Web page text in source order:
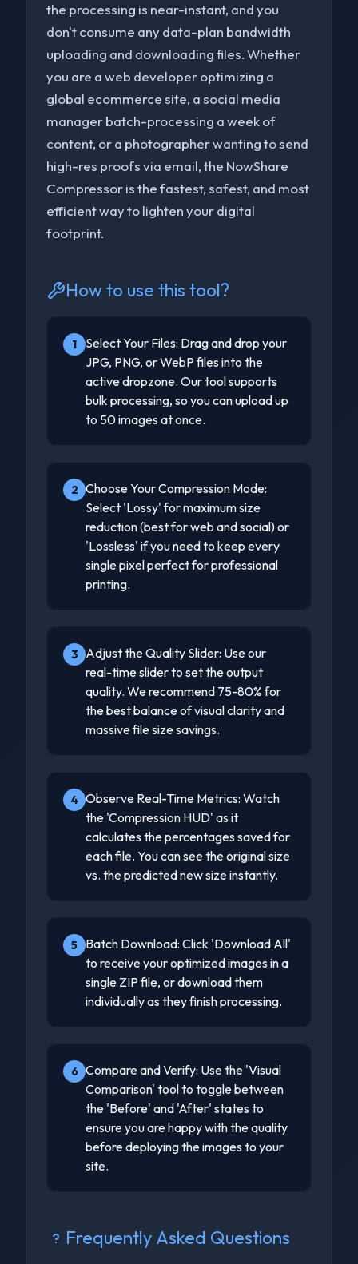
the processing is near-instant, and you
don't consume any data-plan bandwidth
uploading and downloading files. Whether
you are a web developer optimizing a
global ecommerce site, a social media
manager batch-processing a week of
content, or a photographer wanting to send
high-res proofs via email, the NowShare
Compressor is the fastest, safest, and most
efficient way to lighten your digital
footprint.
How to use this tool?
1
Select Your Files: Drag and drop your
JPG, PNG, or WebP files into the
active dropzone. Our tool supports
bulk processing, so you can upload up
to 50 images at once.
2 Choose Your Compression Mode:
Select 'Lossy' for maximum size
reduction (best for web and social) or
'Lossless' if you need to keep every
single pixel perfect for professional
printing.
3
Adjust the Quality Slider: Use our
real-time slider to set the output
quality. We recommend 75-80% for
the best balance of visual clarity and
massive file size savings.
4 Observe Real-Time Metrics: Watch
the 'Compression HUD' as it
calculates the percentages saved for
each file. You can see the original size
vs. the predicted new size instantly.
5
Batch Download: Click 'Download All'
to receive your optimized images in a
single ZIP file, or download them
individually as they finish processing.
6 Compare and Verify: Use the 'Visual
Comparison' tool to toggle between
the 'Before' and 'After' states to
ensure you are happy with the quality
before deploying the images to your
site.
Frequently Asked Questions